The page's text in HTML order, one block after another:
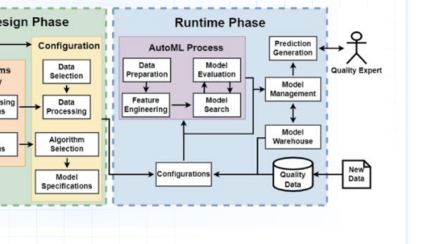
they
and
and
issues
environments
behavior
and
compliance
explain
always-on
sources
deviations
issues.
a self-
clear queues
posture. It
escalate.
ready
and SaaS
proactive
and
decisions